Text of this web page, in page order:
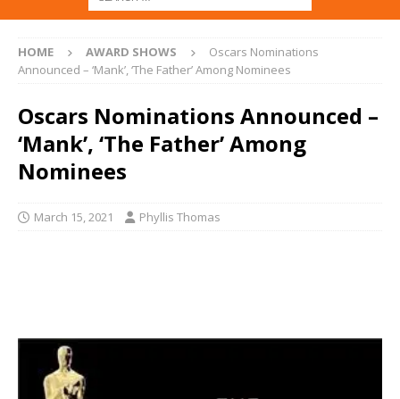
HOME AWARD SHOWS
Oscars Nominations
Announced – ‘Mank’, ‘The Father’ Among Nominees
Oscars Nominations Announced –
‘Mank’, ‘The Father’ Among
Nominees
March 15, 2021 Phyllis Thomas